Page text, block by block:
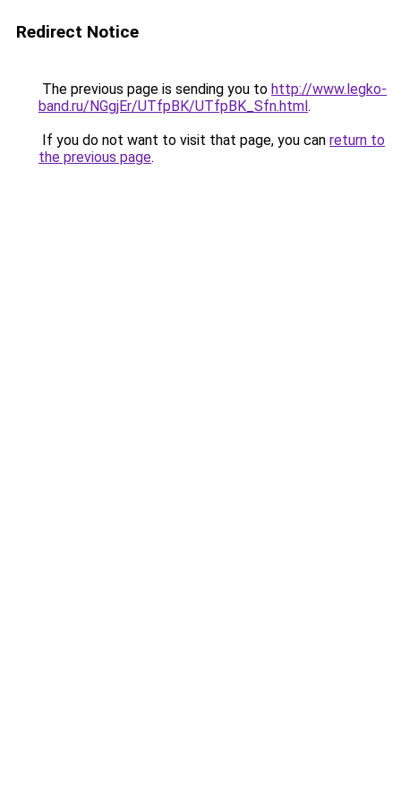
Redirect Notice
The previous page is sending you to http://www.legko-
band.ru/NGgjEr/UTfpBK/UTfpBK_Sfn.html.
If you do not want to visit that page, you can return to
the previous page.